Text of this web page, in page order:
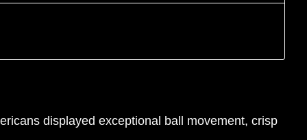
displayed exceptional ball movement, crisp